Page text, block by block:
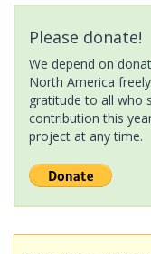
Please donate!
We depend on
North America
gratitude to all who
contribution this
project at any time.